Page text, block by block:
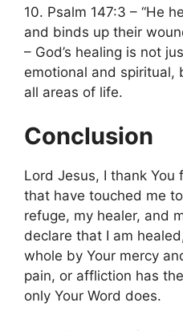
10. Psalm 147:3 – “He
and binds up their
– God’s healing is not
emotional and spiritual,
all areas of life.
Conclusion
Lord Jesus, I thank You
that have touched me
refuge, my healer, and
declare that I am
whole by Your mercy
pain, or affliction has
only Your Word does.